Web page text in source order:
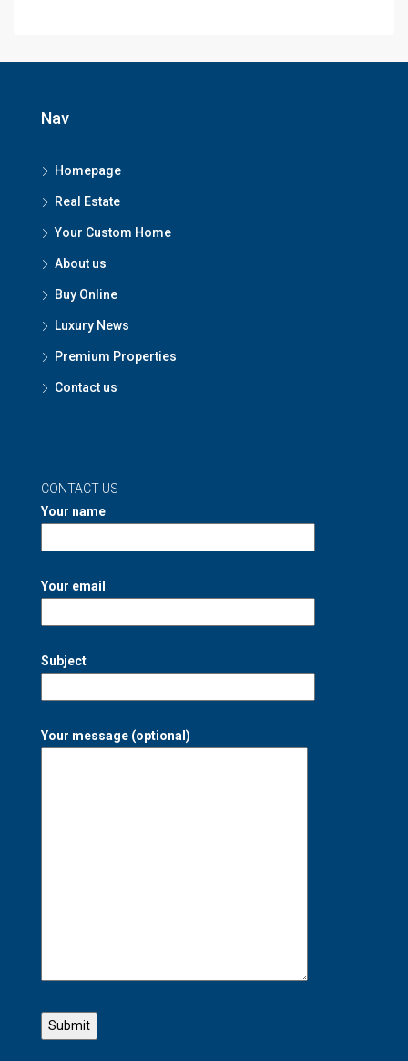
Nav
Homepage
Real Estate
Your Custom Home
About us
Buy Online
Luxury News
Premium Properties
Contact us
CONTACT US
Your name
Your email
Subject
Your message (optional)